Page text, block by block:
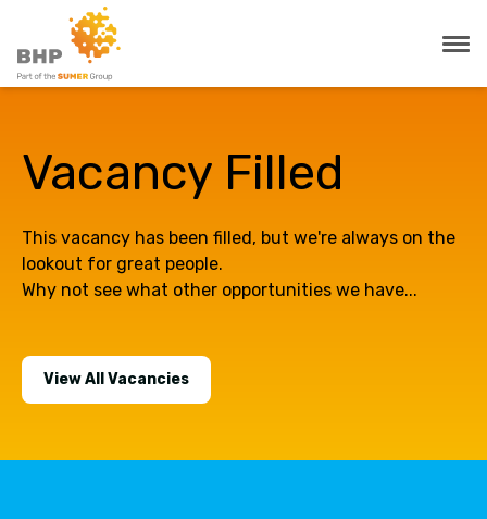
Vacancy Filled
This vacancy has been filled, but we're always on the
lookout for great people.
Why not see what other opportunities we have...
View All Vacancies